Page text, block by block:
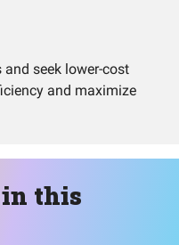
seek lower-cost
and maximize
this